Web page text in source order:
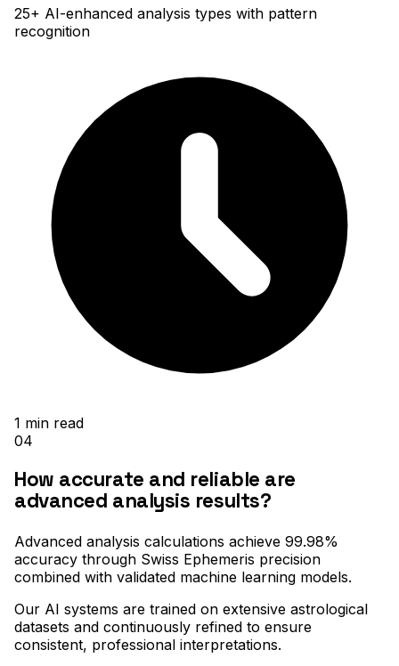
25+ AI-enhanced analysis types with pattern
recognition
1 min read
04
How accurate and reliable are
advanced analysis results?
Advanced analysis calculations achieve 99.98%
accuracy through Swiss Ephemeris precision
combined with validated machine learning models.
Our AI systems are trained on extensive astrological
datasets and continuously refined to ensure
consistent, professional interpretations.